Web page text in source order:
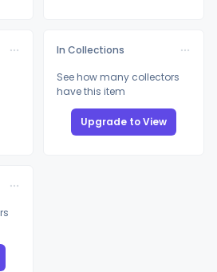
In Collections
See how many collectors
have this item
Upgrade to View